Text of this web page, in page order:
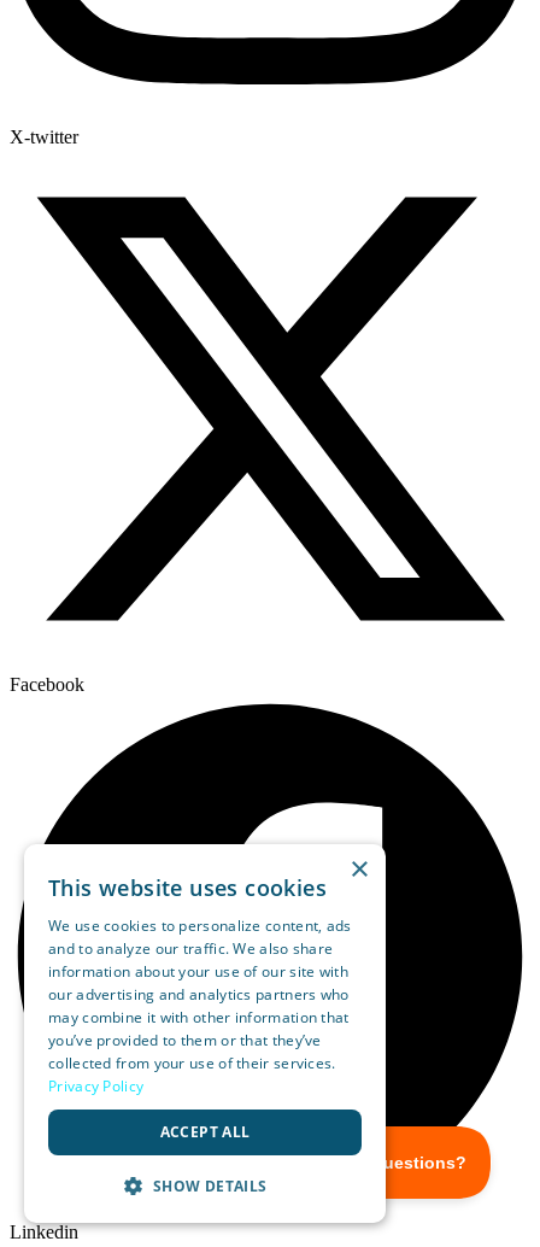
X-twitter
Facebook
Linkedin
×
This website uses cookies
We use cookies to personalize content, ads
and to analyze our traffic. We also share
information about your use of our site with
our advertising and analytics partners who
may combine it with other information that
you’ve provided to them or that they’ve
collected from your use of their services.
Privacy Policy
ACCEPT ALL
SHOW DETAILS